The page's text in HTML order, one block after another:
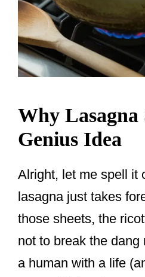
Why Lasagna
Genius Idea
Alright, let me spell it
lasagna just takes
those sheets, the
not to break the dang
a human with a life